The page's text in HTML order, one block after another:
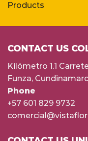
Products
CONTACT US
Kilómetro 1.1
Funza,
Phone
+57 601 829 9732